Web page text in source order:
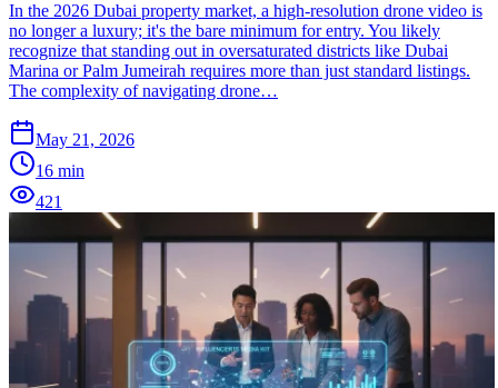
In the 2026 Dubai property market, a high-resolution drone video is
no longer a luxury; it's the bare minimum for entry. You likely
recognize that standing out in oversaturated districts like Dubai
Marina or Palm Jumeirah requires more than just standard listings.
The complexity of navigating drone…
May 21, 2026
16 min
421